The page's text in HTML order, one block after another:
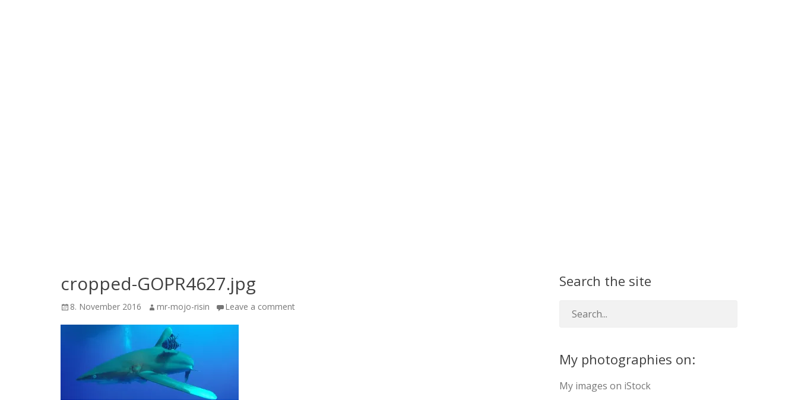
cropped-GOPR4627.jpg
Posted
8. November 2016 Author
mr-mojo-risin Leave a comment
Search the site
My photographies on:
My images on iStock